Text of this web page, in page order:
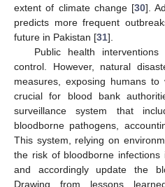
extent of climate change [30].
predicts more frequent
future in Pakistan [31].
Public health
control. However, natural
measures, exposing humans
crucial for blood bank
surveillance system that
bloodborne pathogens,
This system, relying on
the risk of bloodborne
and accordingly update the
Drawing from lessons